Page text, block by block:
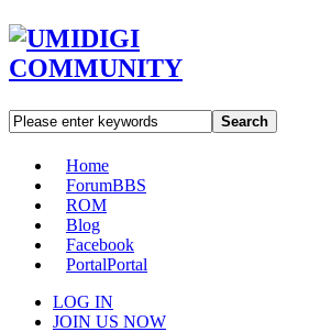
Search
Home
ForumBBS
ROM
Blog
Facebook
PortalPortal
LOG IN
JOIN US NOW